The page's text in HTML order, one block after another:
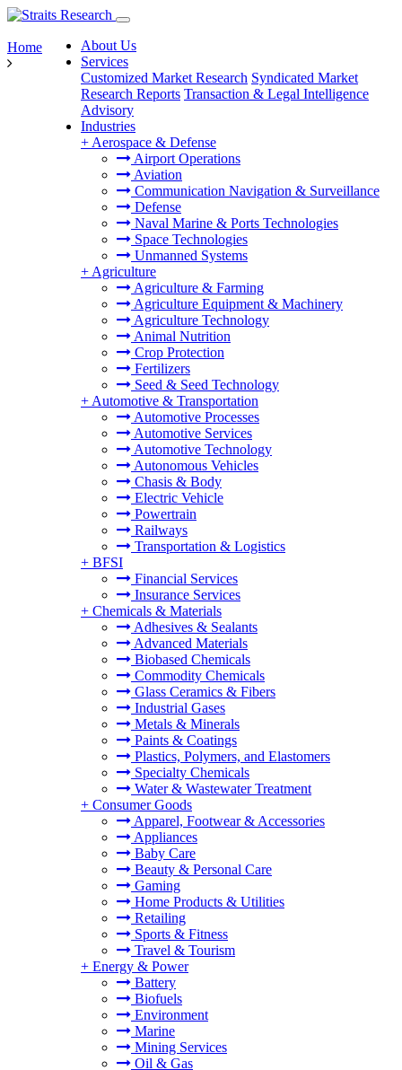
About Us
Services
Customized Market Research Syndicated Market
Research Reports Transaction & Legal Intelligence
Advisory
Industries
+ Aerospace & Defense
Airport Operations
Aviation
Communication Navigation & Surveillance
Defense
Naval Marine & Ports Technologies
Space Technologies
Unmanned Systems
+ Agriculture
Agriculture & Farming
Agriculture Equipment & Machinery
Agriculture Technology
Animal Nutrition
Crop Protection
Fertilizers
Seed & Seed Technology
+ Automotive & Transportation
Automotive Processes
Automotive Services
Automotive Technology
Autonomous Vehicles
Chasis & Body
Electric Vehicle
Powertrain
Railways
Transportation & Logistics
+ BFSI
Financial Services
Insurance Services
+ Chemicals & Materials
Adhesives & Sealants
Advanced Materials
Biobased Chemicals
Commodity Chemicals
Glass Ceramics & Fibers
Industrial Gases
Metals & Minerals
Paints & Coatings
Plastics, Polymers, and Elastomers
Specialty Chemicals
Water & Wastewater Treatment
+ Consumer Goods
Apparel, Footwear & Accessories
Appliances
Baby Care
Beauty & Personal Care
Gaming
Home Products & Utilities
Retailing
Sports & Fitness
Travel & Tourism
+ Energy & Power
Battery
Biofuels
Environment
Marine
Mining Services
Oil & Gas
Home